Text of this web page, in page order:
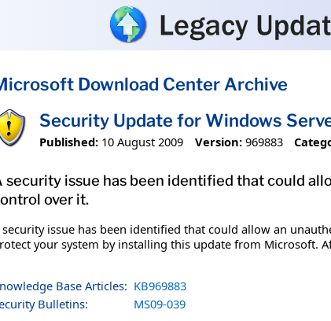
Download Center Archive
Security Update for Windows
Published: 10 August 2009 Version: 969883
security issue has been identified that could
over it.
security issue has been identified that could allow an
your system by installing this update from Microsoft.
Base Articles: KB969883
Bulletins:
MS09-039